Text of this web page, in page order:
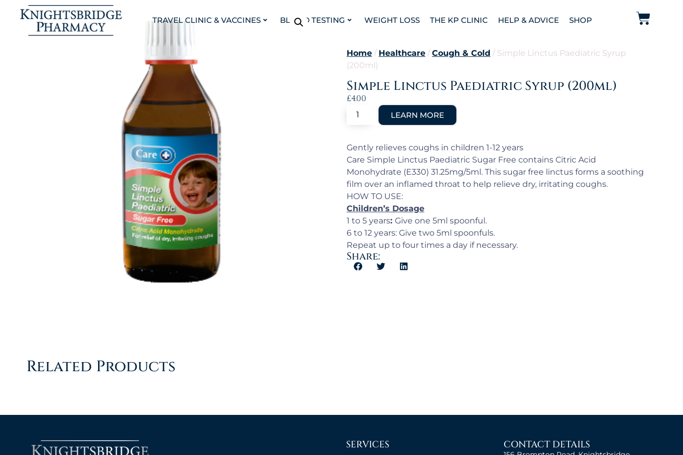
TRAVEL CLINIC & VACCINES BLOOD TESTING WEIGHT LOSS THE KP CLINIC HELP & ADVICE SHOP
Home / Healthcare /Cough & Cold / Simple Linctus Paediatric Syrup
(200ml)
Simple Linctus Paediatric Syrup (200ml)
£4.00
Gently relieves coughs in children 1-12 years
Care Simple Linctus Paediatric Sugar Free contains Citric Acid
Monohydrate (E330) 31.25mg/5ml. This sugar free linctus forms a soothing
film over an inflamed throat to help relieve dry, irritating coughs.
HOW TO USE:
Children’s Dosage
1 to 5 years: Give one 5ml spoonful.
6 to 12 years: Give two 5ml spoonfuls.
Repeat up to four times a day if necessary.
Share:
Related Products
SERVICES CONTACT DETAILS